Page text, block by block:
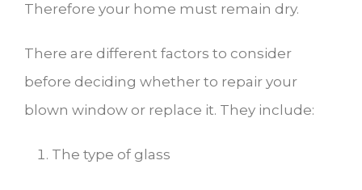
Therefore your home must remain dry.
There are different factors to consider
before deciding whether to repair your
blown window or replace it. They include:
The type of glass